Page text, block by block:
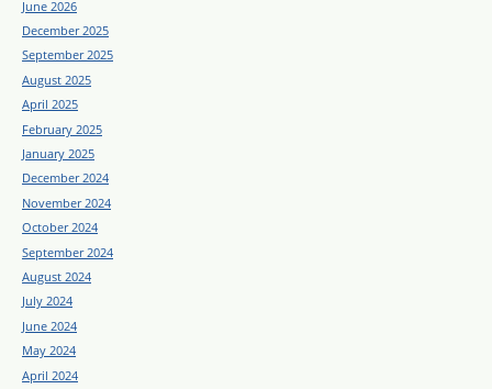
June 2026
December 2025
September 2025
August 2025
April 2025
February 2025
January 2025
December 2024
November 2024
October 2024
September 2024
August 2024
July 2024
June 2024
May 2024
April 2024